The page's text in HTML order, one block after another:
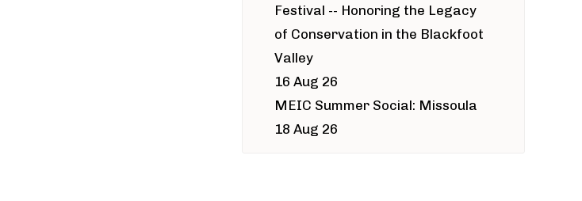
Festival -- Honoring the Legacy
of Conservation in the Blackfoot
Valley
16 Aug 26
MEIC Summer Social: Missoula
18 Aug 26